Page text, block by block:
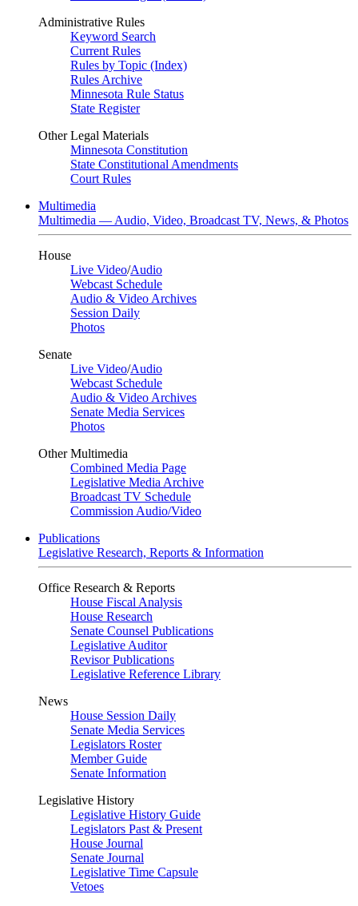
Administrative Rules
Keyword Search
Current Rules
Rules by Topic (Index)
Rules Archive
Minnesota Rule Status
State Register
Other Legal Materials
Minnesota Constitution
State Constitutional Amendments
Court Rules
Multimedia
Multimedia — Audio, Video, Broadcast TV, News, & Photos
House
Live Video/Audio
Webcast Schedule
Audio & Video Archives
Session Daily
Photos
Senate
Live Video/Audio
Webcast Schedule
Audio & Video Archives
Senate Media Services
Photos
Other Multimedia
Combined Media Page
Legislative Media Archive
Broadcast TV Schedule
Commission Audio/Video
Publications
Legislative Research, Reports & Information
Office Research & Reports
House Fiscal Analysis
House Research
Senate Counsel Publications
Legislative Auditor
Revisor Publications
Legislative Reference Library
News
House Session Daily
Senate Media Services
Legislators Roster
Member Guide
Senate Information
Legislative History
Legislative History Guide
Legislators Past & Present
House Journal
Senate Journal
Legislative Time Capsule
Vetoes